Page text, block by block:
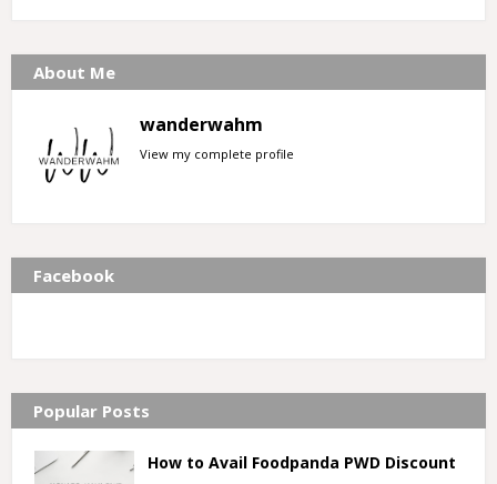
About Me
wanderwahm
View my complete profile
Facebook
Popular Posts
How to Avail Foodpanda PWD Discount